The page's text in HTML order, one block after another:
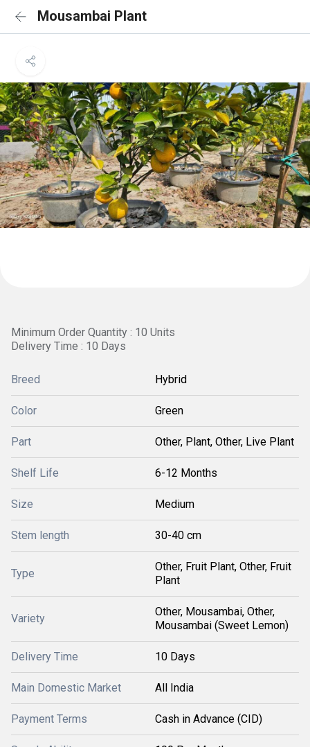
Mousambai Plant
Minimum Order Quantity : 10 Units
Delivery Time : 10 Days
Breed Hybrid
Color Green
Part Other, Plant, Other, Live Plant
Shelf Life 6-12 Months
Size Medium
Stem length 30-40 cm
Type
Other, Fruit Plant, Other, Fruit
Plant
Variety
Other, Mousambai, Other,
Mousambai (Sweet Lemon)
Delivery Time 10 Days
Main Domestic Market All India
Payment Terms Cash in Advance (CID)